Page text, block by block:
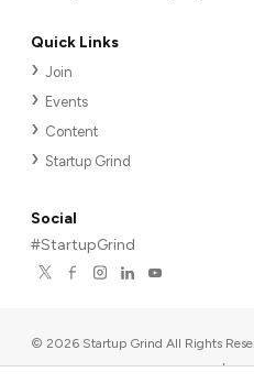
Quick Links
Join
Events
Content
Startup Grind
Social
#StartupGrind
© 2026 Startup Grind All Rights
567, Palo Alto, CA 94306, USA |